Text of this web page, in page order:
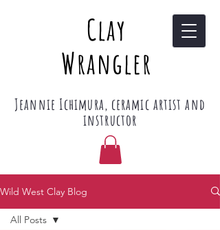
Clay
Wrangler
Jeannie Ichimura, ceramic artist and
instructor
Wild West Clay Blog
All Posts